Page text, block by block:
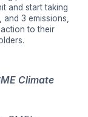
are free,